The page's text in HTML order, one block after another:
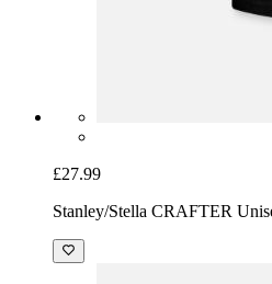
£27.99
Stanley/Stella CRAFTER